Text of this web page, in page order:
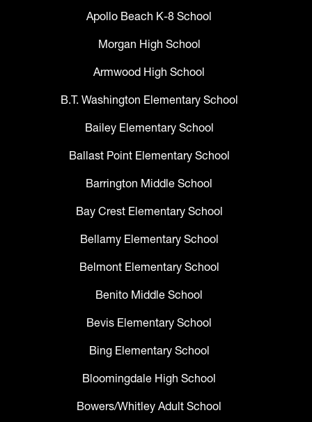
Apollo Beach K-8 School
Morgan High School
Armwood High School
B.T. Washington Elementary School
Bailey Elementary School
Ballast Point Elementary School
Barrington Middle School
Bay Crest Elementary School
Bellamy Elementary School
Belmont Elementary School
Benito Middle School
Bevis Elementary School
Bing Elementary School
Bloomingdale High School
Bowers/Whitley Adult School